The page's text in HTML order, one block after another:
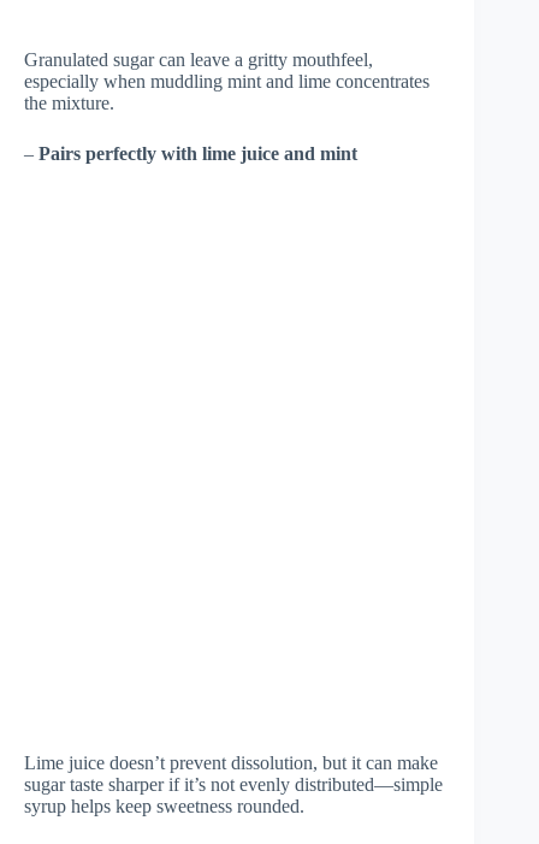
Granulated sugar can leave a gritty mouthfeel,
especially when muddling mint and lime concentrates
the mixture.
– Pairs perfectly with lime juice and mint
Lime juice doesn’t prevent dissolution, but it can make
sugar taste sharper if it’s not evenly distributed—simple
syrup helps keep sweetness rounded.